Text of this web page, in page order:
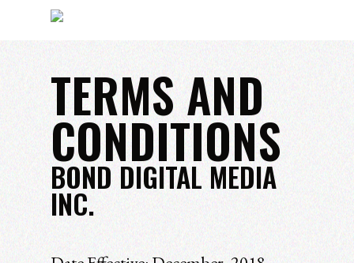
Hit enter to search or ESC to close
TERMS AND
CONDITIONS
BOND DIGITAL MEDIA
INC.